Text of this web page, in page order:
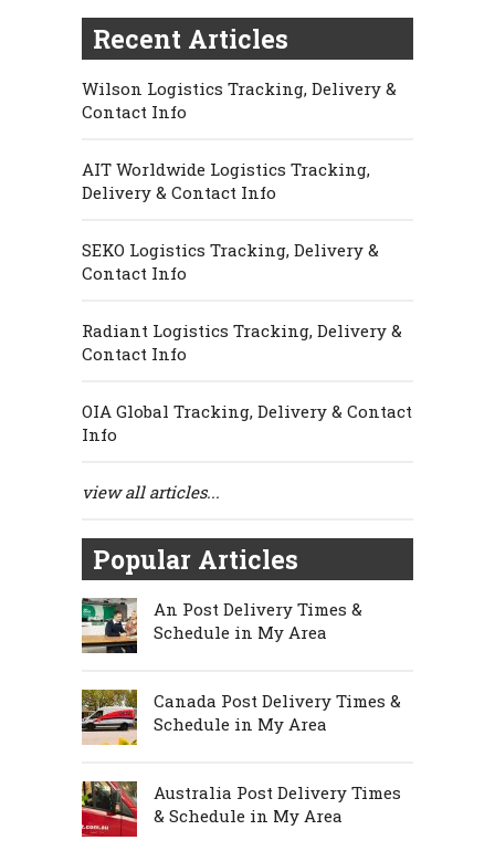
Recent Articles
Wilson Logistics Tracking, Delivery &
Contact Info
AIT Worldwide Logistics Tracking,
Delivery & Contact Info
SEKO Logistics Tracking, Delivery &
Contact Info
Radiant Logistics Tracking, Delivery &
Contact Info
OIA Global Tracking, Delivery & Contact
Info
view all articles...
Popular Articles
An Post Delivery Times &
Schedule in My Area
Canada Post Delivery Times &
Schedule in My Area
Australia Post Delivery Times
& Schedule in My Area